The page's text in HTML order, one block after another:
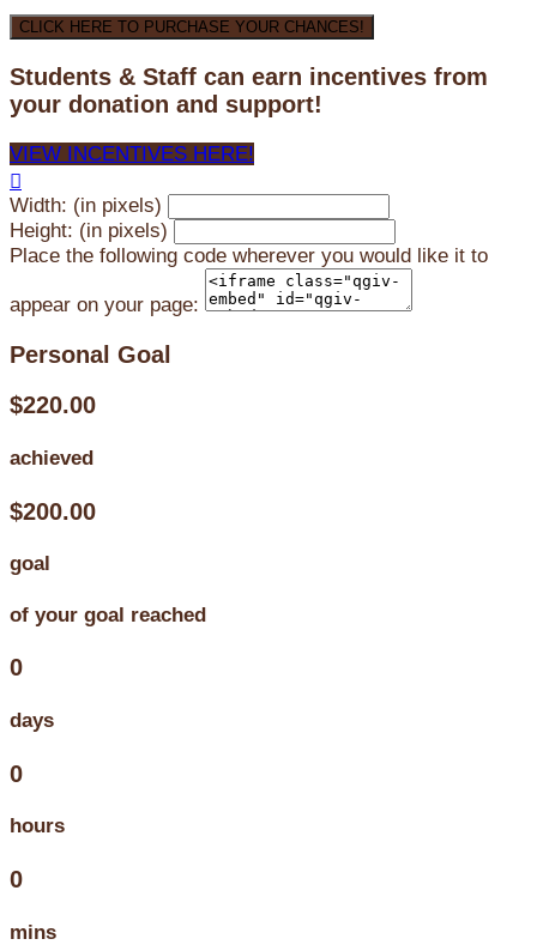
CLICK HERE TO PURCHASE YOUR CHANCES!
Students & Staff can earn incentives from
your donation and support!
VIEW INCENTIVES HERE!

Width: (in pixels)
Height: (in pixels)
Place the following code wherever you would like it to
appear on your page:
Personal Goal
$220.00
achieved
$200.00
goal
of your goal reached
0
days
0
hours
0
mins